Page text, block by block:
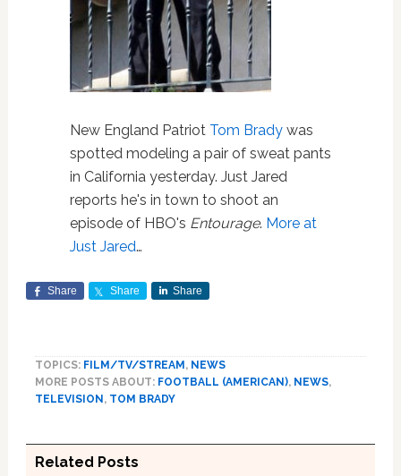
New England Patriot Tom Bradywas
spotted modeling a pair of sweat pants
in California yesterday. Just Jared
reports he's in town to shoot an
episode of HBO's Entourage. More at
Just Jared…
Share Share Share
TOPICS: FILM/TV/STREAM , NEWS
MORE POSTS ABOUT: FOOTBALL (AMERICAN), NEWS,
TELEVISION , TOM BRADY
Related Posts